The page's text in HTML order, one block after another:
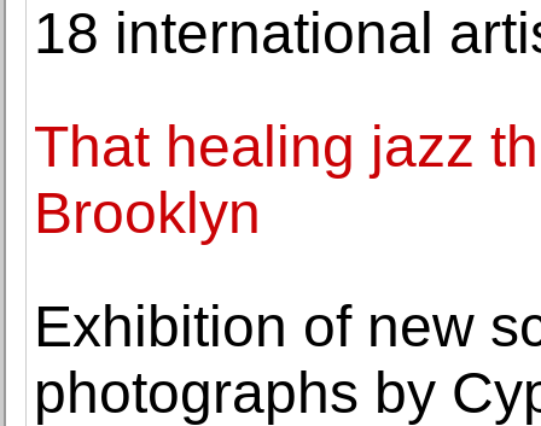
18 international
That healing jazz
Brooklyn
Exhibition of new
photographs by